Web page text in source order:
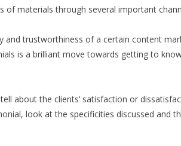
of materials through several important
and trustworthiness of a certain content
is a brilliant move towards getting to
about the clients’ satisfaction or
look at the specificities discussed and